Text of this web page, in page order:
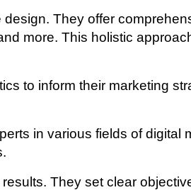
They offer
more. This holistic
to inform their marketing
in various fields of
They set clear